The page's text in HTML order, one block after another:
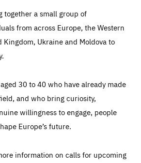
together a small group of
from across Europe, the Western
Kingdom, Ukraine and Moldova to
30 to 40 who have already made
and who bring curiosity,
willingness to engage, people
Europe’s future.
information on calls for upcoming